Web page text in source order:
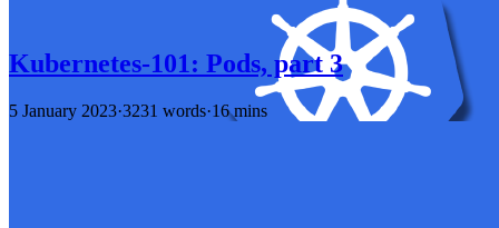
Kubernetes-101: Pods, part 3
5 January 2023·3231 words·16 mins